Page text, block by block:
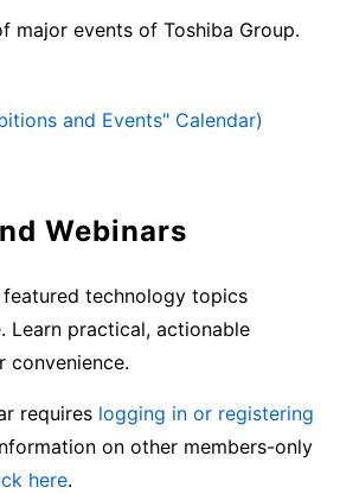
major events of Toshiba Group.
and Events" Calendar)
Webinars
technology topics
Learn practical, actionable
convenience.
requires logging in or registering
on other members-only
here.